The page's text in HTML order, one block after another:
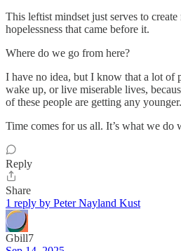
This leftist mindset just serves to
hopelessness that came before it.
Where do we go from here?
I have no idea, but I know that a lot of
wake up, or live miserable lives,
of these people are getting any younger.
Time comes for us all. It’s what we do
Reply
Share
1 reply by Peter Nayland Kust
Gbill7